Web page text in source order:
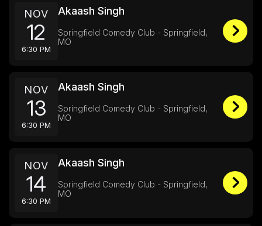
NOV
12
6:30 PM
Akaash Singh
Springfield Comedy Club - Springfield,
MO
NOV
13
6:30 PM
Akaash Singh
Springfield Comedy Club - Springfield,
MO
NOV
14
6:30 PM
Akaash Singh
Springfield Comedy Club - Springfield,
MO